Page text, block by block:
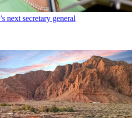
next secretary general